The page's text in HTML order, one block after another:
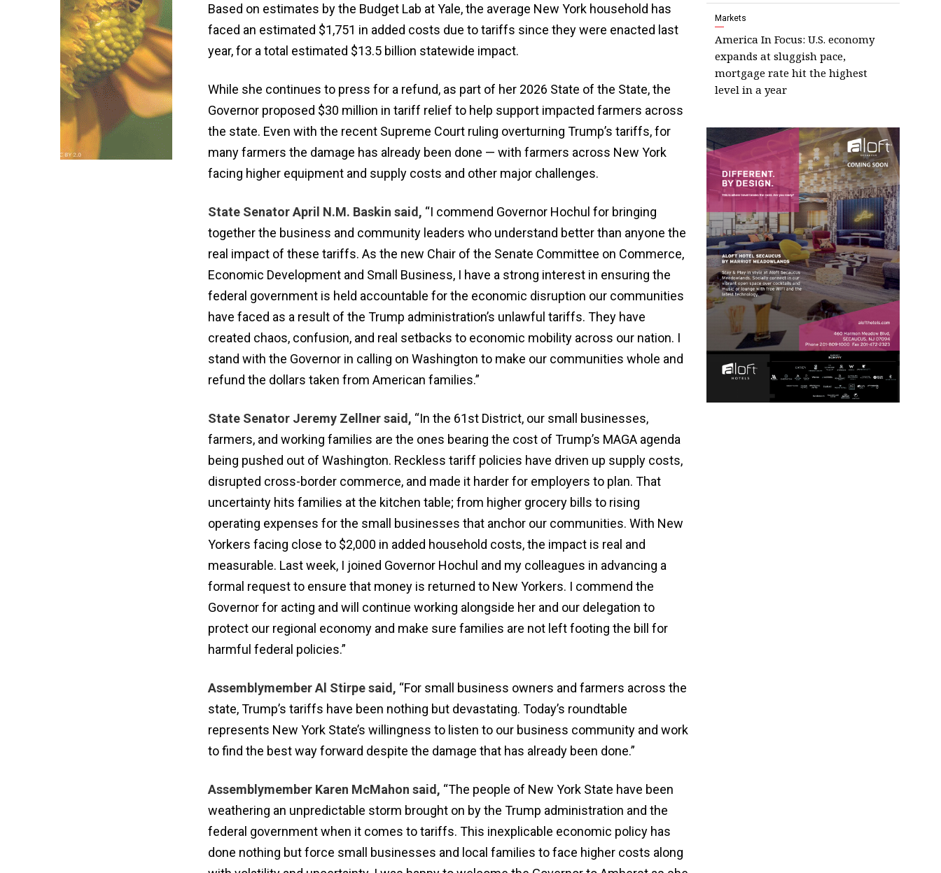
Based on estimates by the Budget Lab at Yale, the average New York household has
faced an estimated $1,751 in added costs due to tariffs since they were enacted last
year, for a total estimated $13.5 billion statewide impact.
While she continues to press for a refund, as part of her 2026 State of the State, the
Governor proposed $30 million in tariff relief to help support impacted farmers across
the state. Even with the recent Supreme Court ruling overturning Trump’s tariffs, for
many farmers the damage has already been done — with farmers across New York
facing higher equipment and supply costs and other major challenges.
State Senator April N.M. Baskin said, “I commend Governor Hochul for bringing
together the business and community leaders who understand better than anyone the
real impact of these tariffs. As the new Chair of the Senate Committee on Commerce,
Economic Development and Small Business, I have a strong interest in ensuring the
federal government is held accountable for the economic disruption our communities
have faced as a result of the Trump administration’s unlawful tariffs. They have
created chaos, confusion, and real setbacks to economic mobility across our nation. I
stand with the Governor in calling on Washington to make our communities whole and
refund the dollars taken from American families.”
State Senator Jeremy Zellner said, “In the 61st District, our small businesses,
farmers, and working families are the ones bearing the cost of Trump’s MAGA agenda
being pushed out of Washington. Reckless tariff policies have driven up supply costs,
disrupted cross-border commerce, and made it harder for employers to plan. That
uncertainty hits families at the kitchen table; from higher grocery bills to rising
operating expenses for the small businesses that anchor our communities. With New
Yorkers facing close to $2,000 in added household costs, the impact is real and
measurable. Last week, I joined Governor Hochul and my colleagues in advancing a
formal request to ensure that money is returned to New Yorkers. I commend the
Governor for acting and will continue working alongside her and our delegation to
protect our regional economy and make sure families are not left footing the bill for
harmful federal policies.”
Assemblymember Al Stirpe said, “For small business owners and farmers across the
state, Trump’s tariffs have been nothing but devastating. Today’s roundtable
represents New York State’s willingness to listen to our business community and work
to find the best way forward despite the damage that has already been done.”
Assemblymember Karen McMahon said, “The people of New York State have been
weathering an unpredictable storm brought on by the Trump administration and the
federal government when it comes to tariffs. This inexplicable economic policy has
done nothing but force small businesses and local families to face higher costs along
Markets
America In Focus: U.S. economy
expands at sluggish pace,
mortgage rate hit the highest
level in a year